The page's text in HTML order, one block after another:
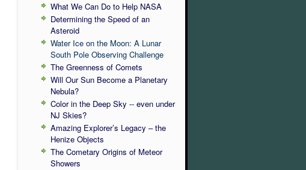
What We Can Do to Help NASA
Determining the Speed of an
Asteroid
Water Ice on the Moon: A Lunar
South Pole Observing Challenge
The Greenness of Comets
Will Our Sun Become a Planetary
Nebula?
Color in the Deep Sky -- even under
NJ Skies?
Amazing Explorer’s Legacy – the
Henize Objects
The Cometary Origins of Meteor
Showers